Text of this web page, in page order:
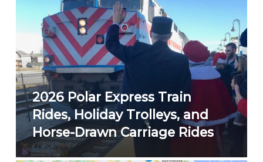
2026 Polar Express Train
Rides, Holiday Trolleys, and
Horse-Drawn Carriage Rides